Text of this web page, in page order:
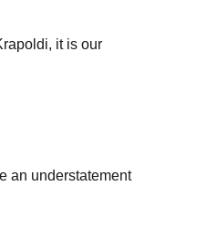
it is our
an understatement